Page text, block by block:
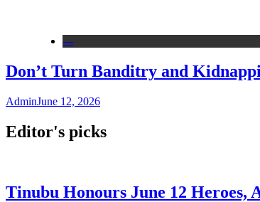
---
Don’t Turn Banditry and
AdminJune 12, 2026
Editor's picks
Tinubu Honours June 12 Heroes,